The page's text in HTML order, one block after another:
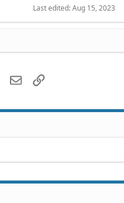
Last edited:Aug 15, 2023
WhatsApp
EmailLink